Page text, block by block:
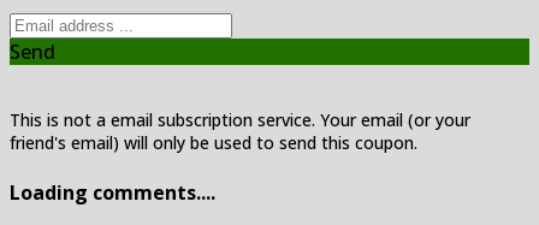
Send
This is not a email subscription service. Your email (or your
friend's email) will only be used to send this coupon.
Loading comments....